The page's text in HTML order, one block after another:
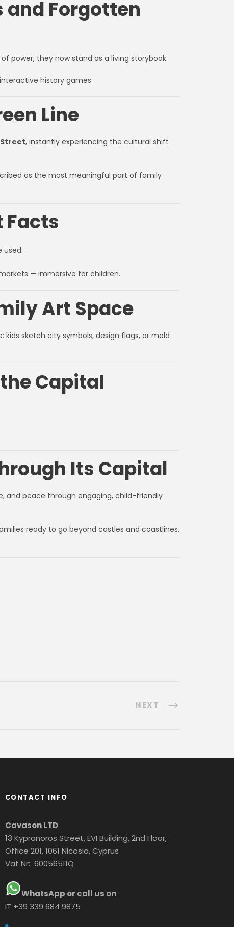
and Forgotten
power, they now stand as a living storybook.
history games.
Line
, instantly experiencing the cultural shift
as the most meaningful part of family
Facts
used.
— immersive for children.
Art Space
kids sketch city symbols, design flags, or mold
the Capital
Its Capital
and peace through engaging, child-friendly
ready to go beyond castles and coastlines,
NEXT
CONTACT INFO
Cavason LTD
13 Kypranoros Street, EVI Building, 2nd Floor,
Office 201, 1061 Nicosia, Cyprus
Vat Nr: 60056511Q
WhatsApp or call us on
IT +39 339 684 9875